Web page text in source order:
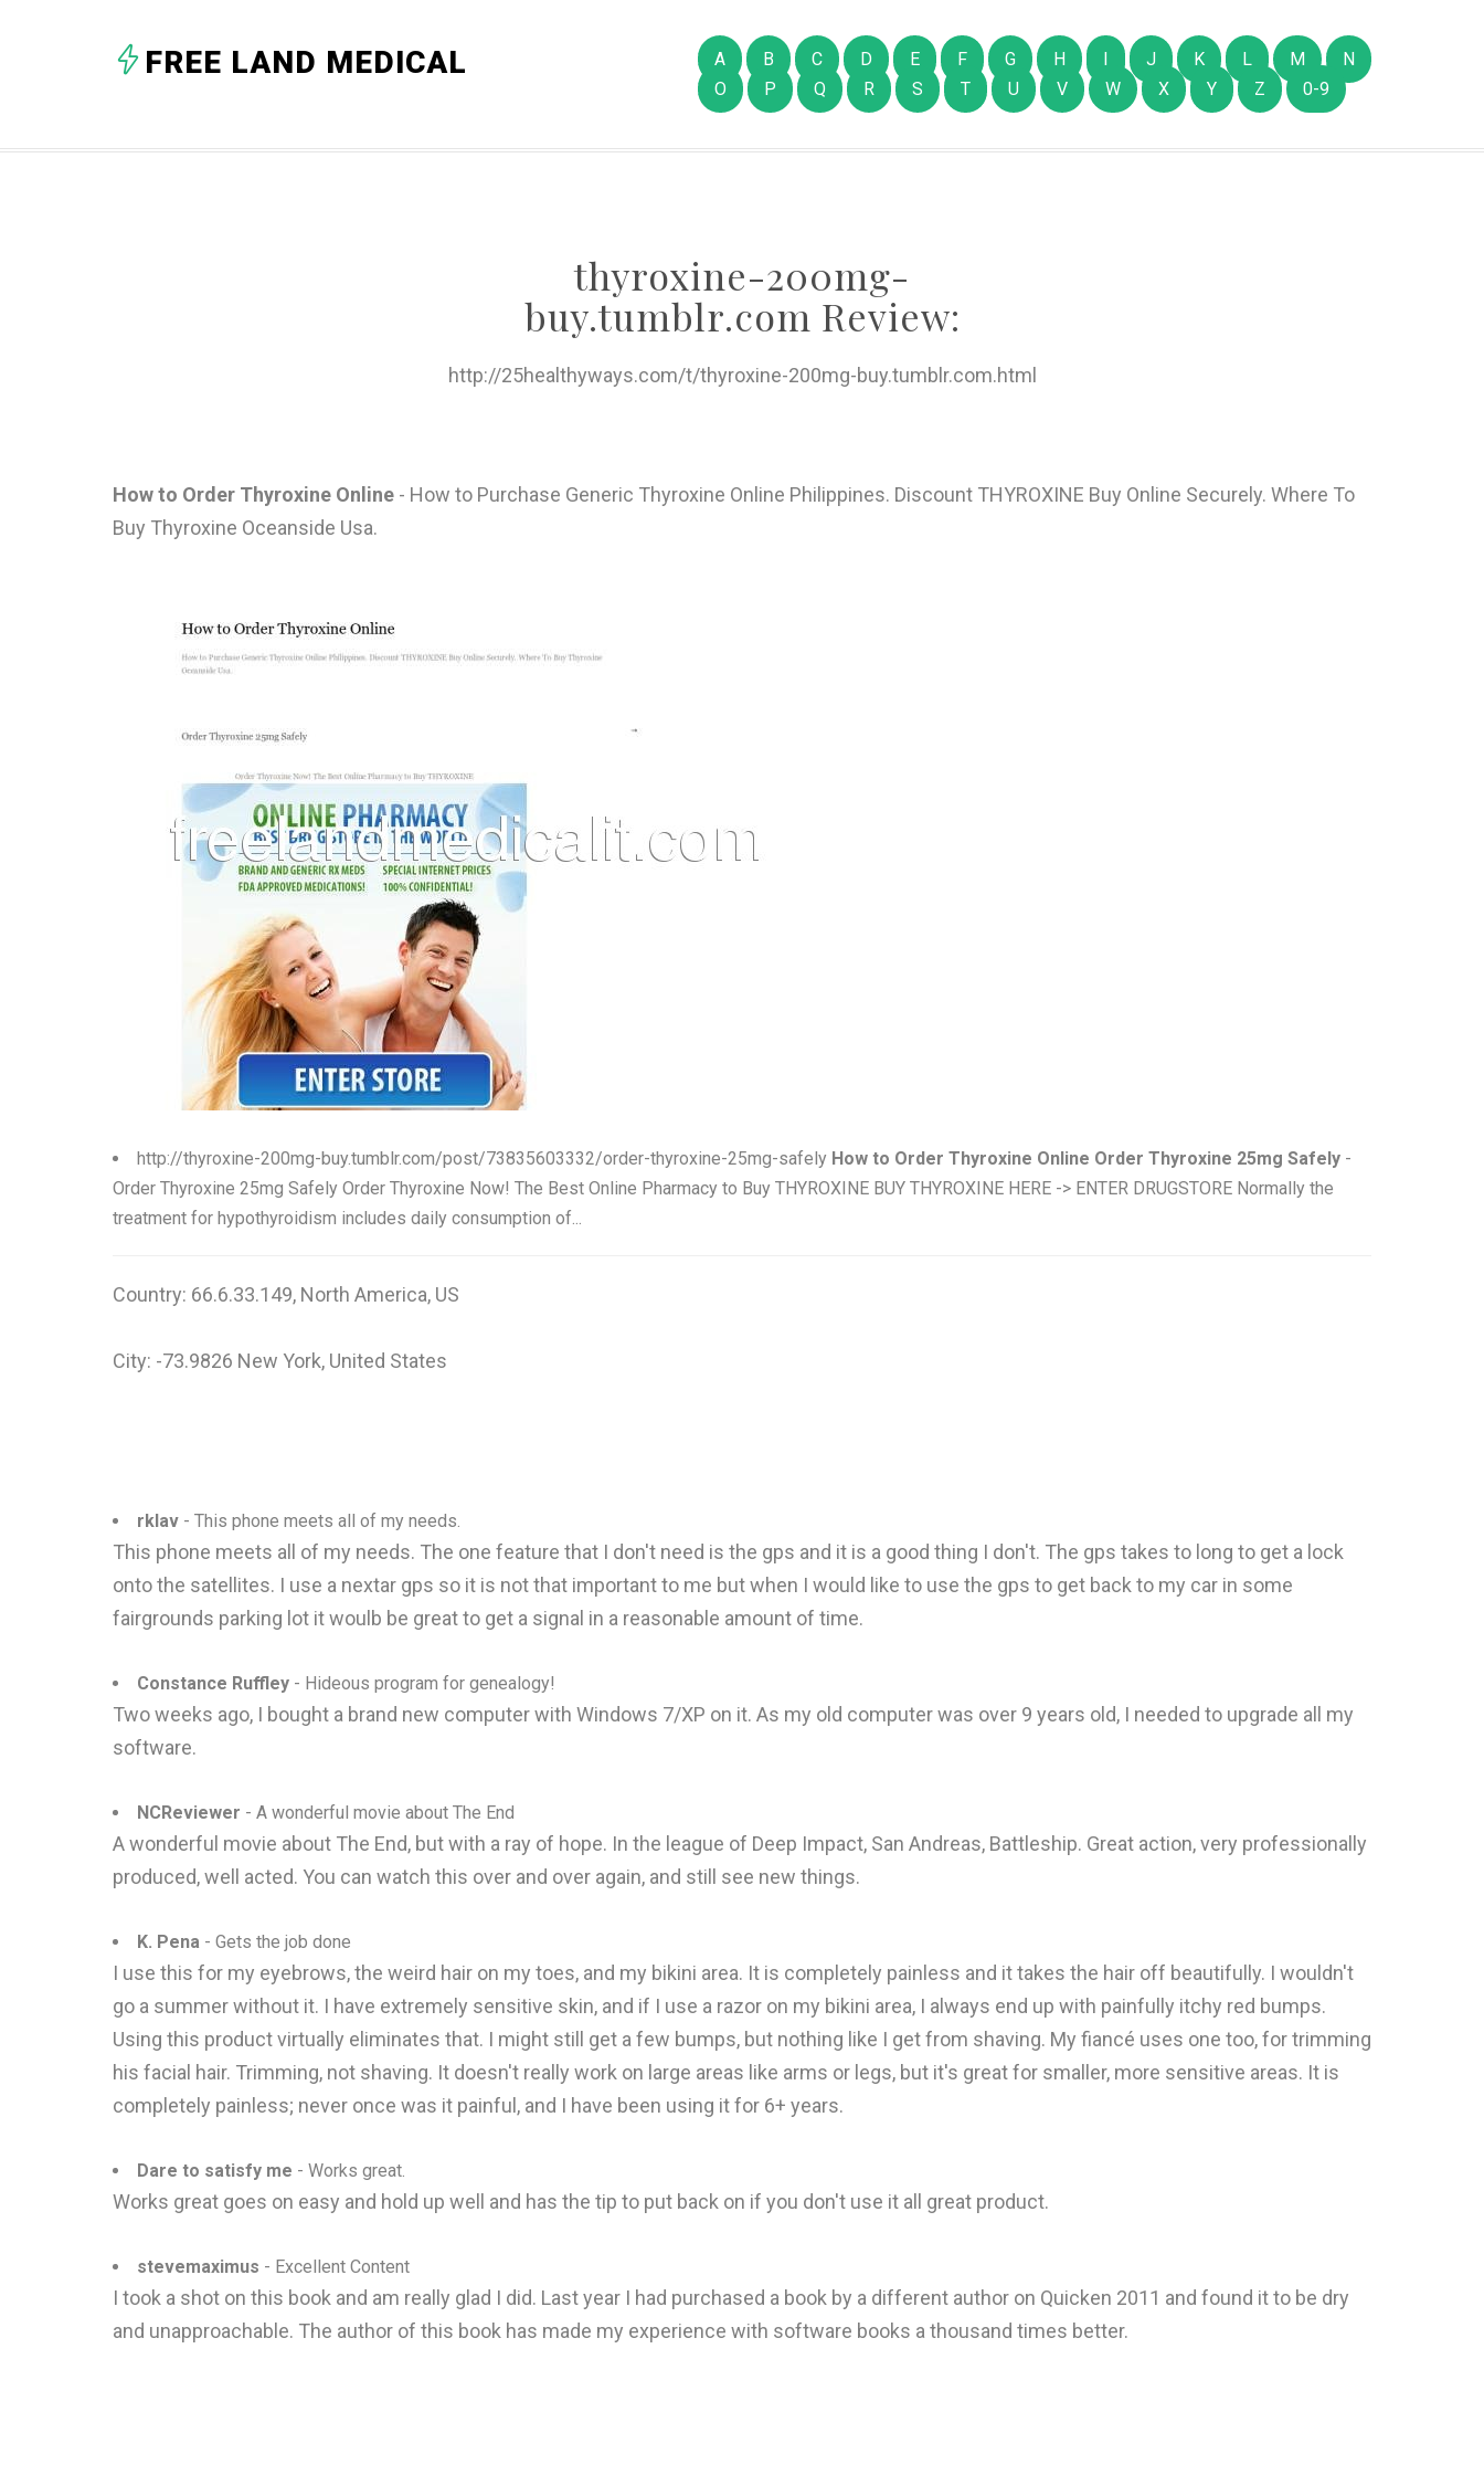
FREE LAND MEDICAL A B C D E F G H I J K L M
N
O
P Q R S T U V W X Y Z 0-9
thyroxine-200mg-
buy.tumblr.com Review:
http://25healthyways.com/t/thyroxine-200mg-buy.tumblr.com.html
How to Order Thyroxine Online - How to Purchase Generic Thyroxine Online Philippines. Discount THYROXINE Buy Online Securely. Where To
Buy Thyroxine Oceanside Usa.
http://thyroxine-200mg-buy.tumblr.com/post/73835603332/order-thyroxine-25mg-safely How to Order Thyroxine Online Order Thyroxine 25mg Safely -
Order Thyroxine 25mg Safely Order Thyroxine Now! The Best Online Pharmacy to Buy THYROXINE BUY THYROXINE HERE -> ENTER DRUGSTORE Normally the
treatment for hypothyroidism includes daily consumption of...
Country: 66.6.33.149, North America, US
City: -73.9826 New York, United States
rklav - This phone meets all of my needs.
This phone meets all of my needs. The one feature that I don't need is the gps and it is a good thing I don't. The gps takes to long to get a lock
onto the satellites. I use a nextar gps so it is not that important to me but when I would like to use the gps to get back to my car in some
fairgrounds parking lot it woulb be great to get a signal in a reasonable amount of time.
Constance Ruffley - Hideous program for genealogy!
Two weeks ago, I bought a brand new computer with Windows 7/XP on it. As my old computer was over 9 years old, I needed to upgrade all my
software.
NCReviewer - A wonderful movie about The End
A wonderful movie about The End, but with a ray of hope. In the league of Deep Impact, San Andreas, Battleship. Great action, very professionally
produced, well acted. You can watch this over and over again, and still see new things.
K. Pena - Gets the job done
I use this for my eyebrows, the weird hair on my toes, and my bikini area. It is completely painless and it takes the hair off beautifully. I wouldn't
go a summer without it. I have extremely sensitive skin, and if I use a razor on my bikini area, I always end up with painfully itchy red bumps.
Using this product virtually eliminates that. I might still get a few bumps, but nothing like I get from shaving. My fiancé uses one too, for trimming
his facial hair. Trimming, not shaving. It doesn't really work on large areas like arms or legs, but it's great for smaller, more sensitive areas. It is
completely painless; never once was it painful, and I have been using it for 6+ years.
Dare to satisfy me - Works great.
Works great goes on easy and hold up well and has the tip to put back on if you don't use it all great product.
stevemaximus - Excellent Content
I took a shot on this book and am really glad I did. Last year I had purchased a book by a different author on Quicken 2011 and found it to be dry
and unapproachable. The author of this book has made my experience with software books a thousand times better.